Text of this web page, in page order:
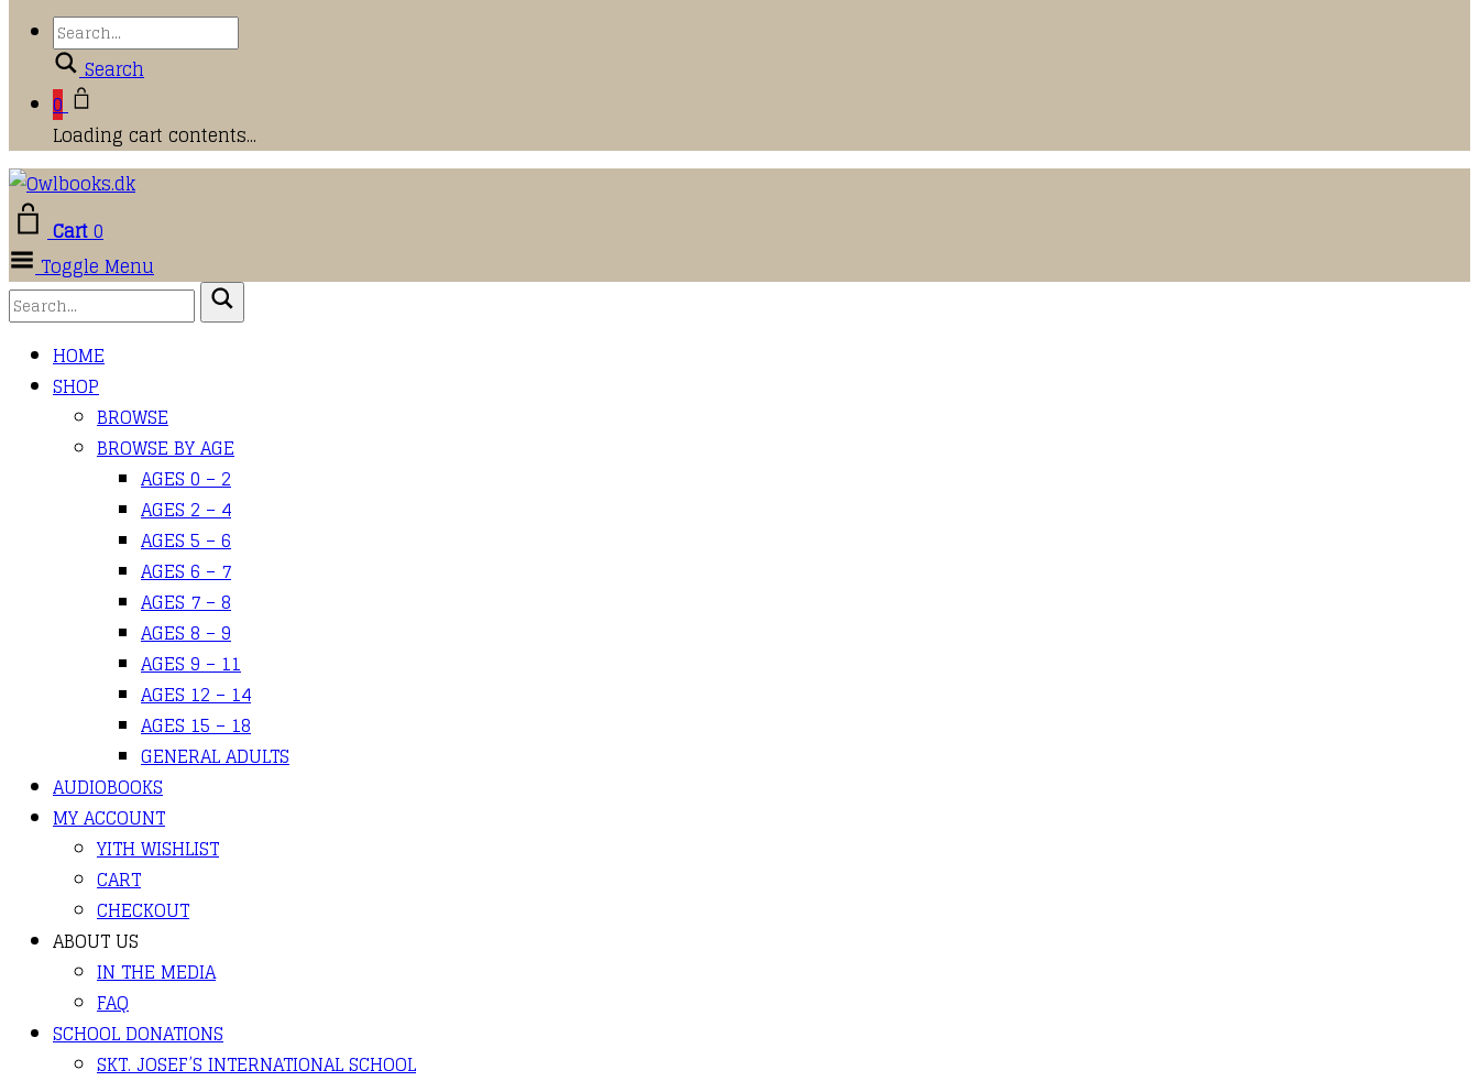
Search
0
Loading cart contents...
Cart0
Toggle Menu
HOME
SHOP
BROWSE
BROWSE BY AGE
AGES 0 – 2
AGES 2 – 4
AGES 5 – 6
AGES 6 – 7
AGES 7 – 8
AGES 8 – 9
AGES 9 – 11
AGES 12 – 14
AGES 15 – 18
GENERAL ADULTS
AUDIOBOOKS
MY ACCOUNT
YITH WISHLIST
CART
CHECKOUT
ABOUT US
IN THE MEDIA
FAQ
SCHOOL DONATIONS
SKT. JOSEF’S INTERNATIONAL SCHOOL